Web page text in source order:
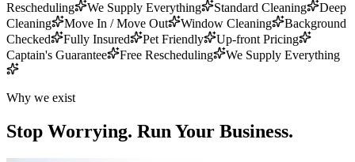
Rescheduling
We Supply Everything Standard Cleaning
Deep
Cleaning
Move In / Move Out Window Cleaning
Background
Checked
Fully Insured Pet Friendly
Up-front Pricing
Captain's Guarantee
Free Rescheduling We Supply Everything
Why we exist
Stop Worrying. Run Your Business.